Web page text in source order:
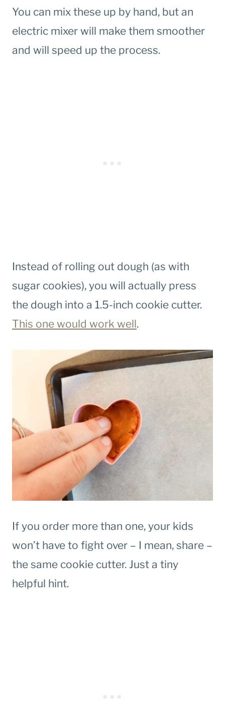
You can mix these up by hand, but an
electric mixer will make them smoother
and will speed up the process.
Instead of rolling out dough (as with
sugar cookies), you will actually press
the dough into a 1.5-inch cookie cutter.
This one would work well.
If you order more than one, your kids
won’t have to fight over – I mean, share –
the same cookie cutter. Just a tiny
helpful hint.